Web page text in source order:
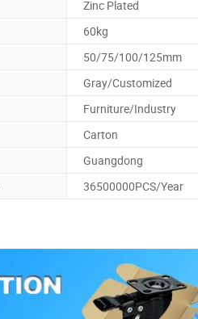
Zinc Plated
60kg
50/75/100/125mm
Gray/Customized
Furniture/Industry
Carton
Guangdong
36500000PCS/Year